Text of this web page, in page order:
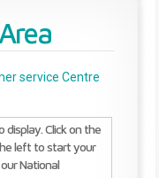
service Centre
Click on the
left to start your
National